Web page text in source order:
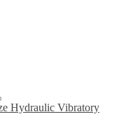
Hydraulic Vibratory